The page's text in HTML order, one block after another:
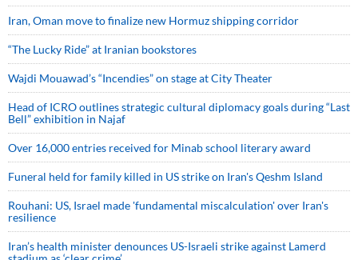
Iran, Oman move to finalize new Hormuz shipping corridor
“The Lucky Ride” at Iranian bookstores
Wajdi Mouawad’s “Incendies” on stage at City Theater
Head of ICRO outlines strategic cultural diplomacy goals during “Last
Bell” exhibition in Najaf
Over 16,000 entries received for Minab school literary award
Funeral held for family killed in US strike on Iran's Qeshm Island
Rouhani: US, Israel made 'fundamental miscalculation' over Iran's
resilience
Iran’s health minister denounces US-Israeli strike against Lamerd